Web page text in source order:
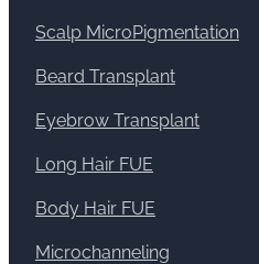
Scalp MicroPigmentation
Beard Transplant
Eyebrow Transplant
Long Hair FUE
Body Hair FUE
Microchanneling